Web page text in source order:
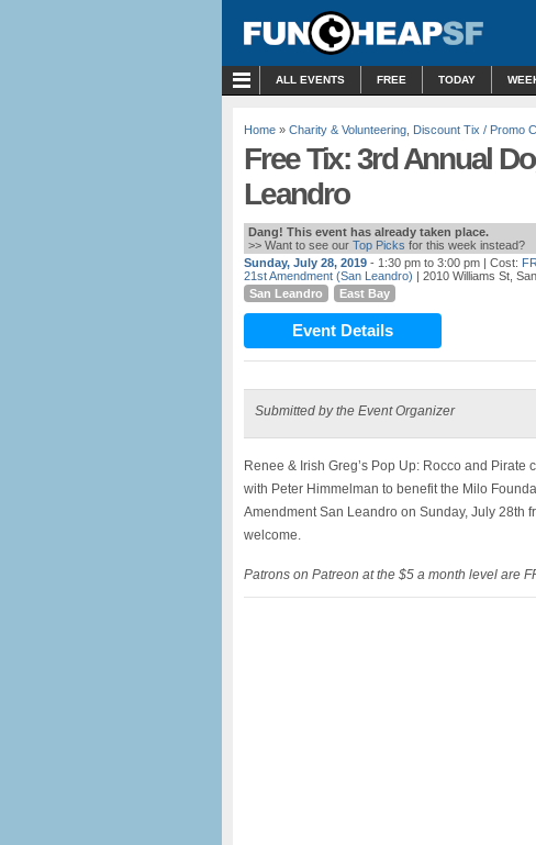
ALL EVENTS FREE TODAY
Home » Charity & Volunteering Discount Tix / Promo
Free Tix: 3rd Annual
Leandro
Dang! This event has already taken place.
>> Want to see our Top Picks for this week instead?
Sunday, July 28, 2019 - 1:30 pm to 3:00 pm | Cost:
21st Amendment (San Leandro) | 2010 Williams St,
San Leandro
East Bay
Event Details
Submitted by the Event Organizer
Renee & Irish Greg’s Pop Up: Rocco and
with Peter Himmelman to benefit the Milo
Amendment San Leandro on Sunday, July 28th
welcome.
Patrons on Patreon at the $5 a month level are